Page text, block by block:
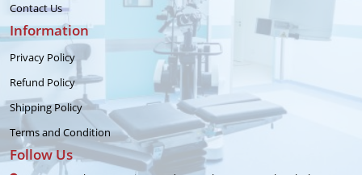
Contact Us
Information
Privacy Policy
Refund Policy
Shipping Policy
Terms and Condition
Follow Us